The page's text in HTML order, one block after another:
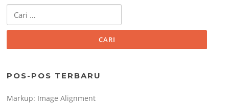
untuk:
POS-POS TERBARU
Markup: Image Alignment